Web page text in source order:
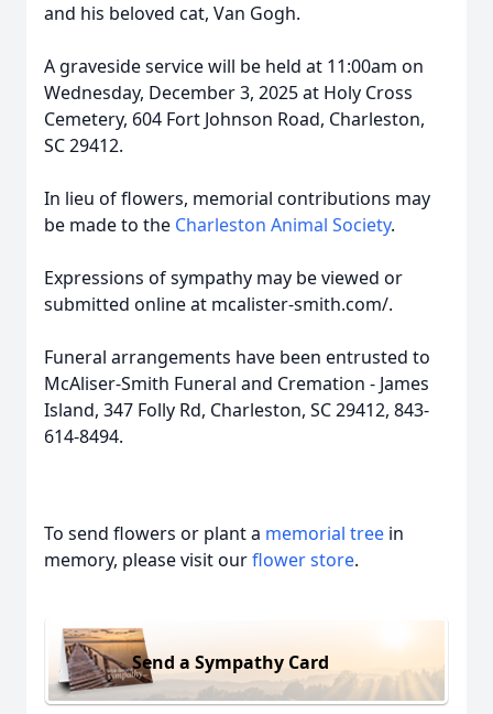
and his beloved cat, Van Gogh.
A graveside service will be held at 11:00am on
Wednesday, December 3, 2025 at Holy Cross
Cemetery, 604 Fort Johnson Road, Charleston,
SC 29412.
In lieu of flowers, memorial contributions may
be made to the Charleston Animal Society.
Expressions of sympathy may be viewed or
submitted online at mcalister-smith.com/.
Funeral arrangements have been entrusted to
McAliser-Smith Funeral and Cremation - James
Island, 347 Folly Rd, Charleston, SC 29412, 843-
614-8494.
To send flowers or plant a memorial tree in
memory, please visit ourflower store.
Send a Sympathy Card